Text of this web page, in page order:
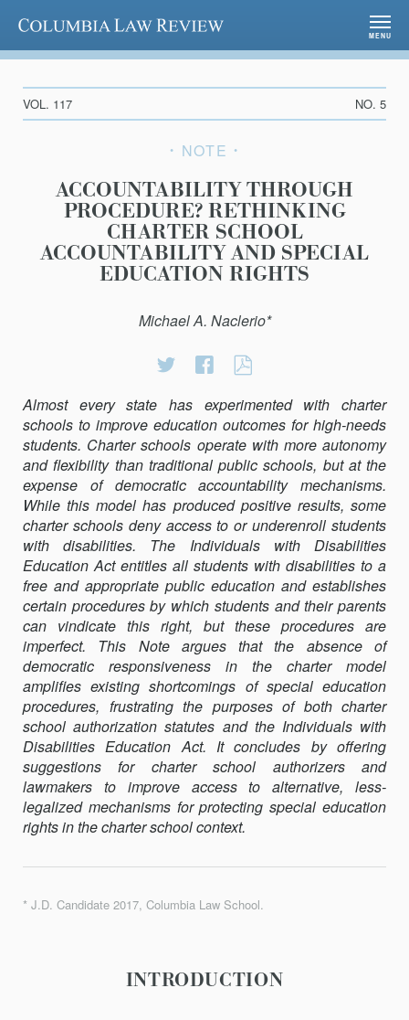
Columbia Law Review
MENU
VOL. 117 NO. 5
NOTE
ACCOUNTABILITY THROUGH
PROCEDURE? RETHINKING
CHARTER SCHOOL
ACCOUNTABILITY AND SPECIAL
EDUCATION RIGHTS
Michael A. Naclerio*
Share
Twitter
Share
FacebookPROCEDURE?
RETHINKING
CHARTER
SCHOOL
AND
SPECIAL
EDUCATION
RIGHTS
Almost every state has experimented with charter
schools to improve education outcomes for high-needs
students. Charter schools operate with more autonomy
and flexibility than traditional public schools, but at the
expense of democratic accountability mechanisms.
While this model has produced positive results, some
charter schools deny access to or underenroll students
with disabilities. The Individuals with Disabilities
Education Act entitles all students with disabilities to a
free and appropriate public education and establishes
certain procedures by which students and their parents
can vindicate this right, but these procedures are
imperfect. This Note argues that the absence of
democratic responsiveness in the charter model
amplifies existing shortcomings of special education
procedures, frustrating the purposes of both charter
school authorization statutes and the Individuals with
Disabilities Education Act. It concludes by offering
suggestions for charter school authorizers and
lawmakers to improve access to alternative, less-
legalized mechanisms for protecting special education
rights in the charter school context.
* J.D. Candidate 2017, Columbia Law School.
INTRODUCTION